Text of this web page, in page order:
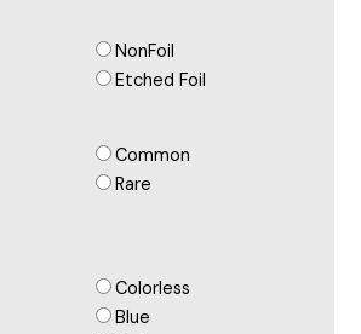
NonFoil
Etched Foil
Common
Rare
Colorless
Blue